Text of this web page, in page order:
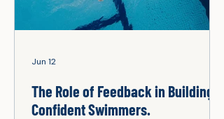
The Role of Feedback in Building
Confident Swimmers.
Jun 12